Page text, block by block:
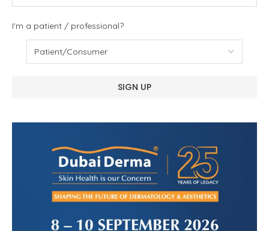
I'm a patient / professional?